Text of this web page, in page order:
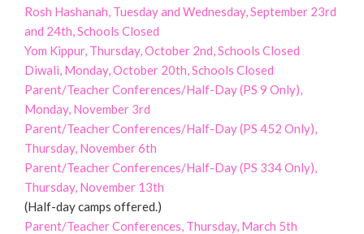
Rosh Hashanah, Tuesday and Wednesday, September 23rd
and 24th, Schools Closed
Yom Kippur, Thursday, October 2nd, Schools Closed
Diwali, Monday, October 20th, Schools Closed
Parent/Teacher Conferences/Half-Day (PS 9 Only),
Monday, November 3rd
Parent/Teacher Conferences/Half-Day (PS 452 Only),
Thursday, November 6th
Parent/Teacher Conferences/Half-Day (PS 334 Only),
Thursday, November 13th
(Half-day camps offered.)
Parent/Teacher Conferences, Thursday, March 5th